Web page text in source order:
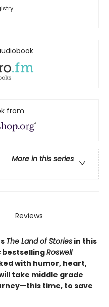
from
More in this series
Reviews
The Land of Stories in this
bestsellingRoswell
with humor, heart,
take middle grade
time, to save